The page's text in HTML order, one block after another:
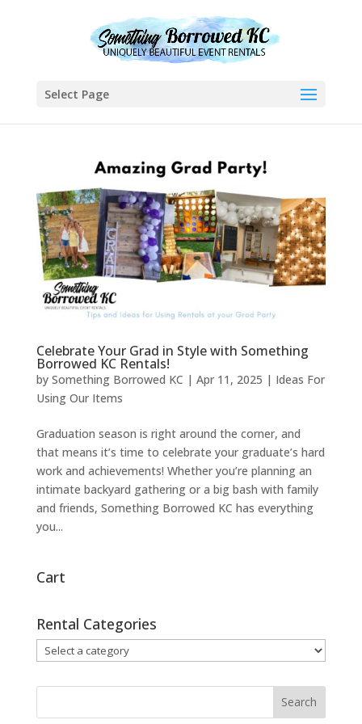
Select Page
Celebrate Your Grad in Style with Something
Borrowed KC Rentals!
by Something Borrowed KC | Apr 11, 2025 | Ideas For
Using Our Items
Graduation season is right around the corner, and
that means it’s time to celebrate your graduate’s hard
work and achievements! Whether you’re planning an
intimate backyard gathering or a big bash with family
and friends, Something Borrowed KC has everything
you...
Cart
Rental Categories